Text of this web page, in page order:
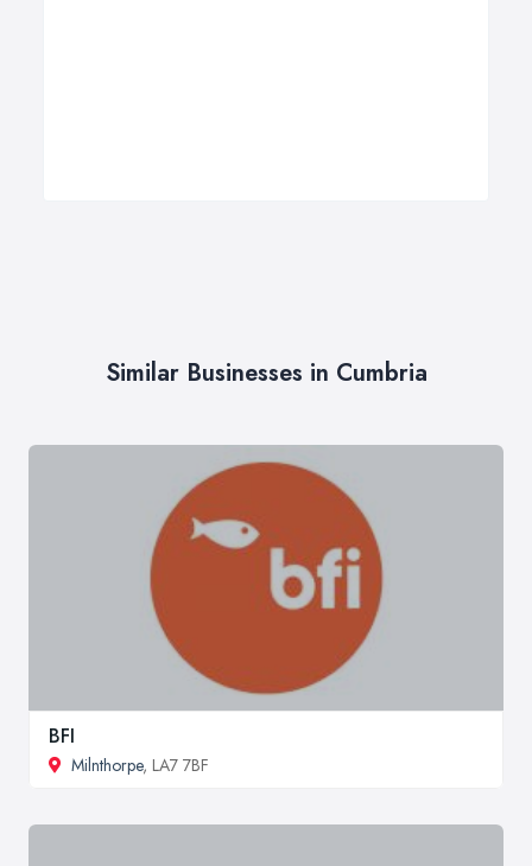
Similar Businesses in Cumbria
BFI
Milnthorpe, LA7 7BF